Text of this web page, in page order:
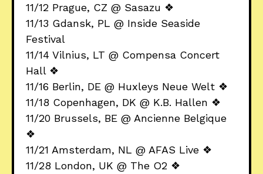
11/12 Prague, CZ @ Sasazu ❖
11/13 Gdansk, PL @ Inside Seaside
Festival
11/14 Vilnius, LT @ Compensa Concert
Hall ❖
11/16 Berlin, DE @ Huxleys Neue Welt ❖
11/18 Copenhagen, DK @ K.B. Hallen ❖
11/20 Brussels, BE @ Ancienne Belgique
❖
11/21 Amsterdam, NL @ AFAS Live ❖
11/28 London, UK @ The O2 ❖